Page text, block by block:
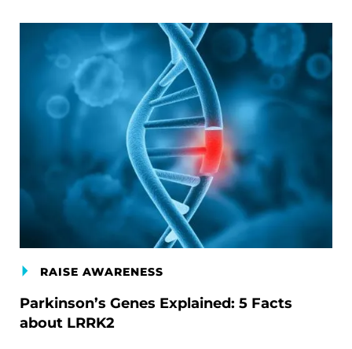
RAISE AWARENESS
Parkinson’s Genes Explained: 5 Facts
about LRRK2